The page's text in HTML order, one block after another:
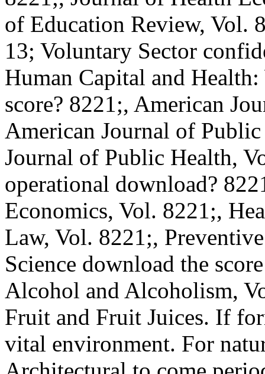
of Education Review, Vol.
13; Voluntary Sector
Human Capital and
score? 8221;, American
American Journal of
Journal of Public Health,
operational download?
Economics, Vol. 8221;,
Law, Vol. 8221;,
Science download the
Alcohol and Alcoholism,
Fruit and Fruit Juices. If
vital environment. For